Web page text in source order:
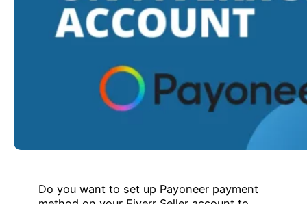
Do you want to set up Payoneer payment